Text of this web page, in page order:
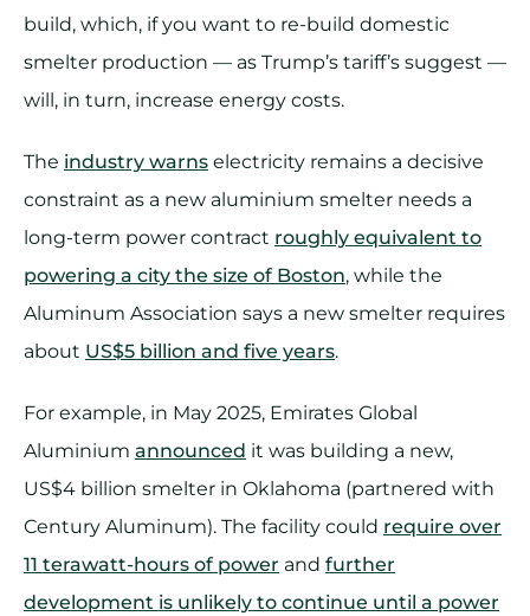
build, which, if you want to re-build domestic
smelter production — as Trump’s tariff’s suggest —
will, in turn, increase energy costs.
The industry warns electricity remains a decisive
constraint as a new aluminium smelter needs a
long-term power contract roughly equivalent to
powering a city the size of Boston, while the
Aluminum Association says a new smelter requires
about US$5 billion and five years.
For example, in May 2025, Emirates Global
Aluminium announced it was building a new,
US$4 billion smelter in Oklahoma (partnered with
Century Aluminum). The facility could require over
11 terawatt-hours of power and further
development is unlikely to continue until a power